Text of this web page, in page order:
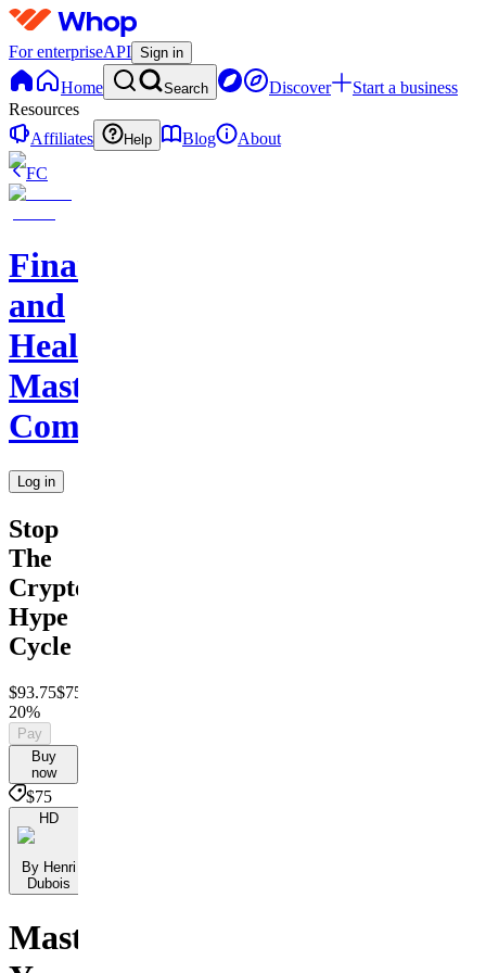
For enterpriseAPI Sign in
Home Search Discover
Start a business
Resources
Affiliates
Help Blog
About
FC
Finance
and
Health
Master
Community
Log in
Stop
The
Crypto
Hype
Cycle
$93.75$75
20%
Pay
Buy
now
$75
HD
By Henri
Dubois
Master